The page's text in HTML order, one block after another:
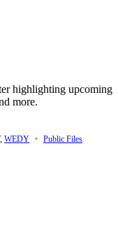
highlighting upcoming
more.
, WEDY • Public Files